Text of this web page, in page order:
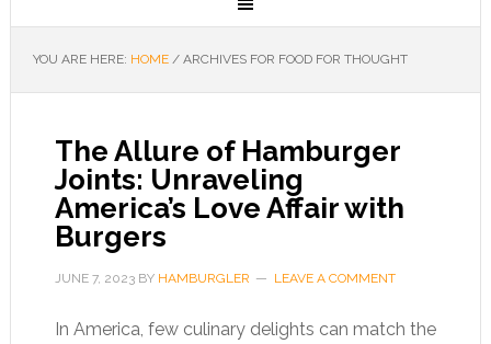
YOU ARE HERE: HOME /ARCHIVES FOR FOOD FOR THOUGHT
The Allure of Hamburger
Joints: Unraveling
America’s Love Affair with
Burgers
JUNE 7, 2023BY HAMBURGLER LEAVE A COMMENT
In America, few culinary delights can match the